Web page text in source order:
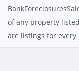
of any property
are listings for every